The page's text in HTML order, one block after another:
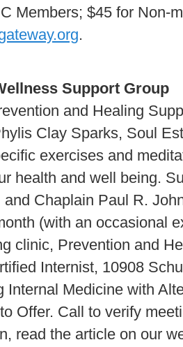
Members; $45 for Non-
.
Support Group
and Healing
Clay Sparks, Soul
exercises and
health and well being.
Chaplain Paul R.
(with an occasional
clinic, Prevention and
Internist, 10908
Internal Medicine with
Offer. Call to verify
read the article on our